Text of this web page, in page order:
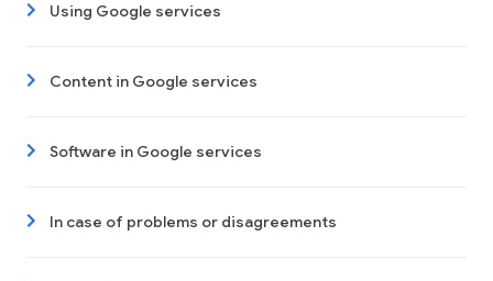
Using Google services
Content in Google services
Software in Google services
In case of problems or disagreements